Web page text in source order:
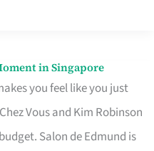
in Singapore
you feel like you just
Vous and Kim Robinson
Salon de Edmund is